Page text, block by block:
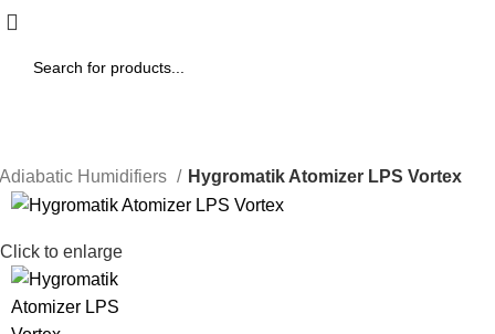
Adiabatic Humidifiers Hygromatik Atomizer LPS Vortex
Click to enlarge